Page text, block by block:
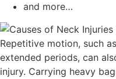
Personal
Premises
and more…
Repetitive motion, such
extended periods, can
injury. Carrying heavy